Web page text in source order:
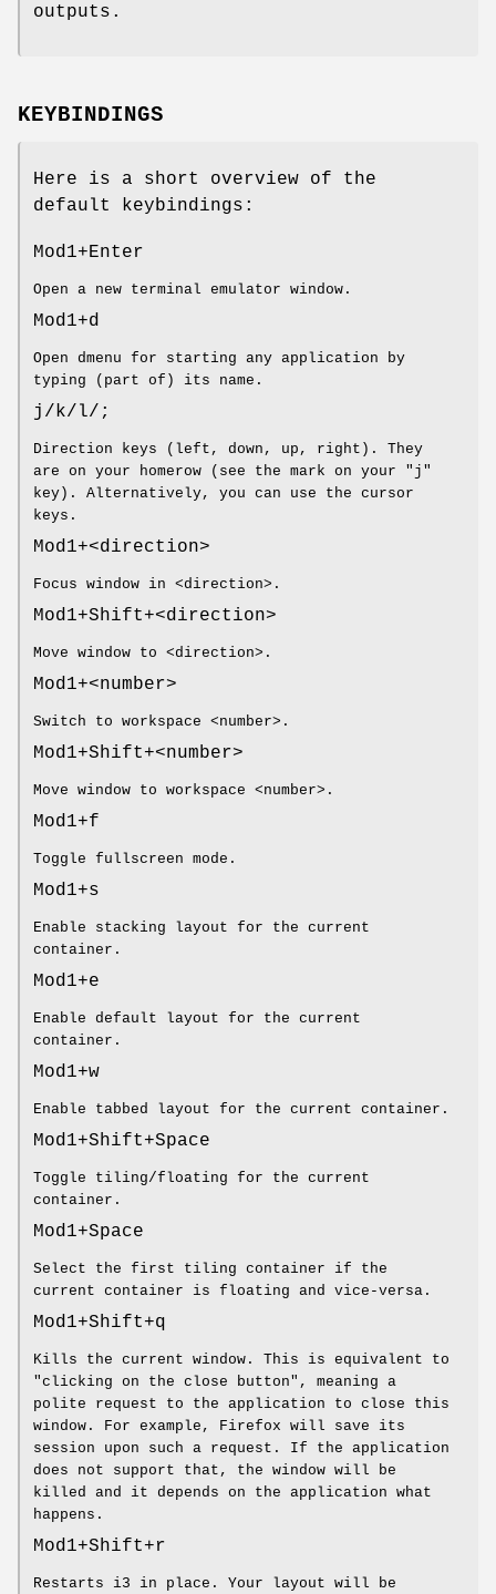
outputs.
KEYBINDINGS
Here is a short overview of the
default keybindings:
Mod1+Enter
Open a new terminal emulator window.
Mod1+d
Open dmenu for starting any application by
typing (part of) its name.
j/k/l/;
Direction keys (left, down, up, right). They
are on your homerow (see the mark on your "j"
key). Alternatively, you can use the cursor
keys.
Mod1+<direction>
Focus window in <direction>.
Mod1+Shift+<direction>
Move window to <direction>.
Mod1+<number>
Switch to workspace <number>.
Mod1+Shift+<number>
Move window to workspace <number>.
Mod1+f
Toggle fullscreen mode.
Mod1+s
Enable stacking layout for the current
container.
Mod1+e
Enable default layout for the current
container.
Mod1+w
Enable tabbed layout for the current container.
Mod1+Shift+Space
Toggle tiling/floating for the current
container.
Mod1+Space
Select the first tiling container if the
current container is floating and vice-versa.
Mod1+Shift+q
Kills the current window. This is equivalent to
"clicking on the close button", meaning a
polite request to the application to close this
window. For example, Firefox will save its
session upon such a request. If the application
does not support that, the window will be
killed and it depends on the application what
happens.
Mod1+Shift+r
Restarts i3 in place. Your layout will be